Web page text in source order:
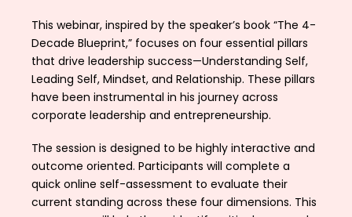
This webinar, inspired by the speaker’s book “The 4-
Decade Blueprint,” focuses on four essential pillars
that drive leadership success—Understanding Self,
Leading Self, Mindset, and Relationship. These pillars
have been instrumental in his journey across
corporate leadership and entrepreneurship.
The session is designed to be highly interactive and
outcome oriented. Participants will complete a
quick online self-assessment to evaluate their
current standing across these four dimensions. This